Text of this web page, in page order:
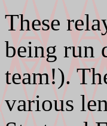
These
being run
team!).
various